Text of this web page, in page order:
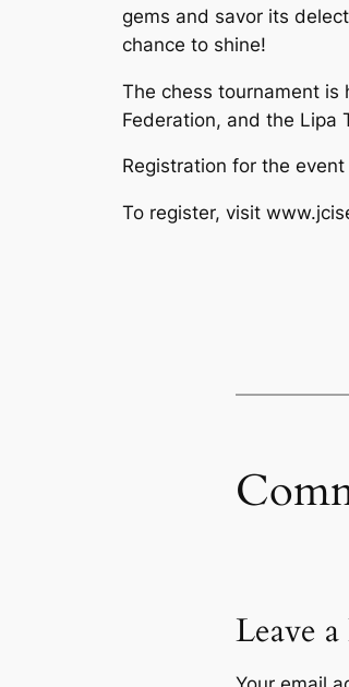
gems and savor its
chance to shine!
The chess tournament is
Federation, and the Lipa
Registration for the
To register, visit
Leave